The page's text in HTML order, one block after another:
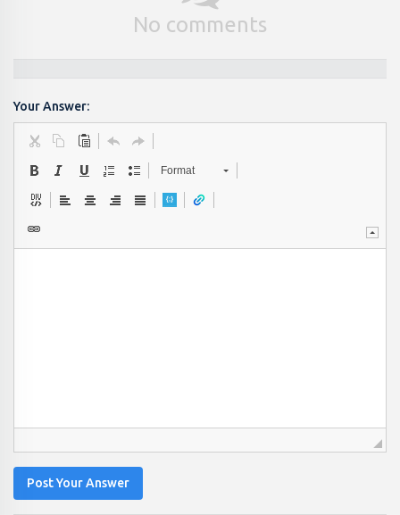
No comments
Your Answer:
Format
Post Your Answer